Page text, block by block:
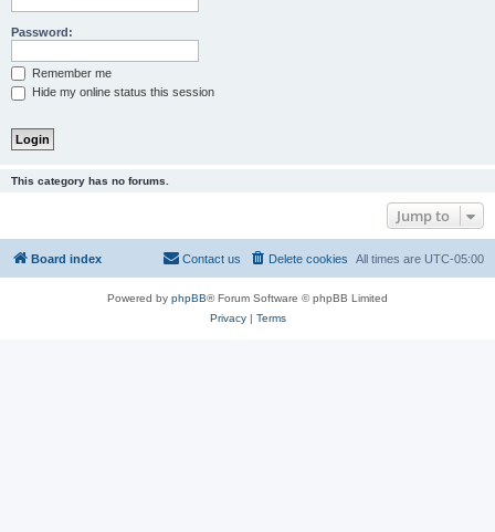
Password:
Remember me
Hide my online status this session
This category has no forums.
Jump to
Board index All times are UTC-05:00
Delete cookies
Contact us
Powered by phpBB® Forum Software © phpBB Limited
Privacy| Terms